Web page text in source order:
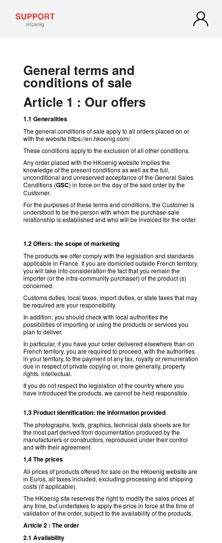
General terms and
conditions of sale
Article 1 : Our offers
1.1 Generalities
The general conditions of sale apply to all orders placed on or
with the website https://en.hkoenig.com/
These conditions apply to the exclusion of all other conditions.
Any order placed with the HKoenig website implies the
knowledge of the present conditions as well as the full,
unconditional and unreserved acceptance of the General Sales
Conditions (GSC) in force on the day of the said order by the
Customer.
For the purposes of these terms and conditions, the Customer is
understood to be the person with whom the purchase-sale
relationship is established and who will be invoiced for the order.
1.2 Offers: the scope of marketing
The products we offer comply with the legislation and standards
applicable in France. If you are domiciled outside French territory,
you will take into consideration the fact that you remain the
importer (or the intra-community purchaser) of the product (s)
concerned.
Customs duties, local taxes, import duties, or state taxes that may
be required are your responsibility.
In addition, you should check with local authorities the
possibilities of importing or using the products or services you
plan to deliver.
In particular, if you have your order delivered elsewhere than on
French territory, you are required to proceed, with the authorities
in your territory, to the payment of any tax, royalty or remuneration
due in respect of private copying or, more generally, property
rights. intellectual.
If you do not respect the legislation of the country where you
have introduced the products, we cannot be held responsible.
1.3 Product identification: the information provided
The photographs, texts, graphics, technical data sheets are for
the most part derived from documentation produced by the
manufacturers or constructors, reproduced under their control
and with their agreement.
1.4 The prices
All prices of products offered for sale on the HKoenig website are
in Euros, all taxes included, excluding processing and shipping
costs (if applicable).
The HKoenig site reserves the right to modify the sales prices at
any time, but undertakes to apply the price in force at the time of
validation of the order, subject to the availability of the products.
Article 2 : The order
2.1 Availability